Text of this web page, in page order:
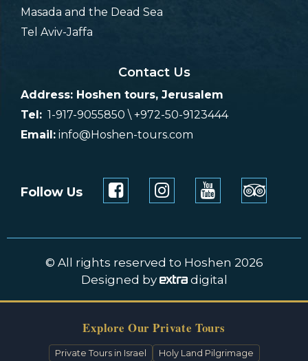
Masada and the Dead Sea
Tel Aviv-Jaffa
Contact Us
Address: Hoshen tours, Jerusalem
Tel: 1-917-9055850 \ +972-50-9123444
Email: info@Hoshen-tours.com
Follow Us
© All rights reserved to Hoshen 2026
Designed by
digital
Explore Our Private Tours
Private Tours in Israel Holy Land Pilgrimage